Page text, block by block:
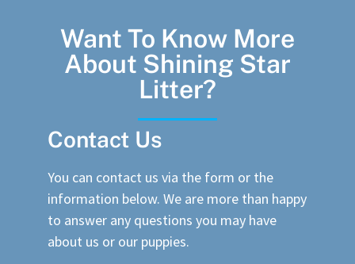
Want To Know More
About Shining Star
Litter?
Contact Us
You can contact us via the form or the
information below. We are more than happy
to answer any questions you may have
about us or our puppies.